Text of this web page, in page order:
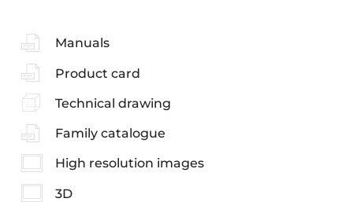
Manuals
Product card
Technical drawing
Family catalogue
High resolution images
3D